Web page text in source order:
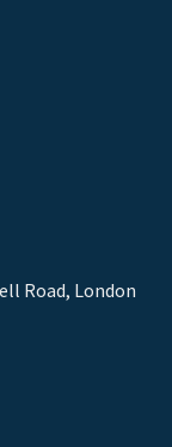
Road, London